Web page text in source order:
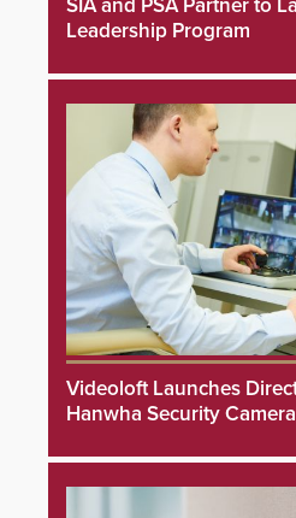
SIA and PSA Partner to
Leadership Program
Videoloft Launches
Hanwha Security